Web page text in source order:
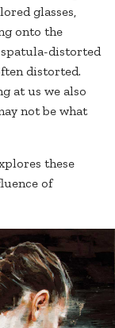
glasses,
onto the
distorted
distorted.
at us we also
not be what
these
of